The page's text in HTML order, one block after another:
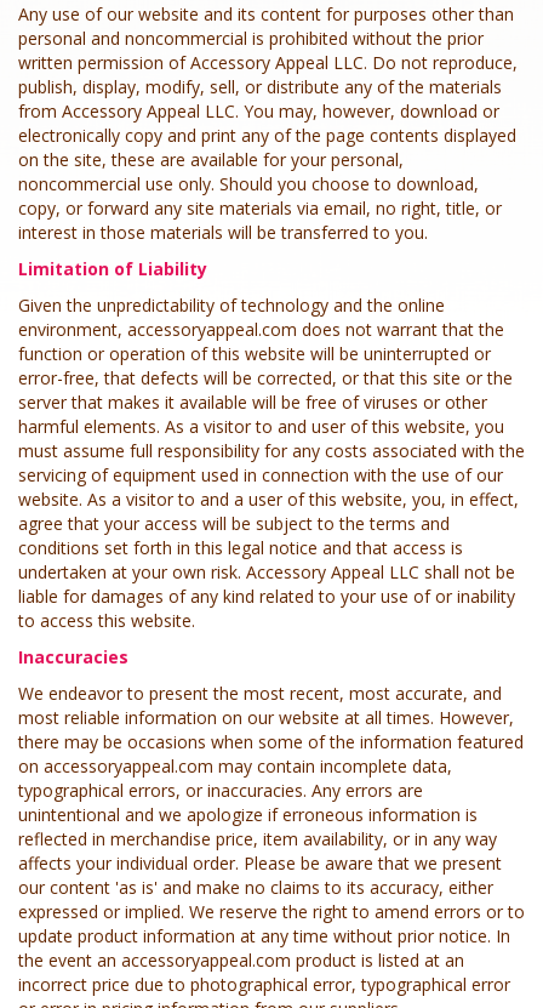
Any use of our website and its content for purposes other than
personal and noncommercial is prohibited without the prior
written permission of Accessory Appeal LLC. Do not reproduce,
publish, display, modify, sell, or distribute any of the materials
from Accessory Appeal LLC. You may, however, download or
electronically copy and print any of the page contents displayed
on the site, these are available for your personal,
noncommercial use only. Should you choose to download,
copy, or forward any site materials via email, no right, title, or
interest in those materials will be transferred to you.
Limitation of Liability
Given the unpredictability of technology and the online
environment, accessoryappeal.com does not warrant that the
function or operation of this website will be uninterrupted or
error-free, that defects will be corrected, or that this site or the
server that makes it available will be free of viruses or other
harmful elements. As a visitor to and user of this website, you
must assume full responsibility for any costs associated with the
servicing of equipment used in connection with the use of our
website. As a visitor to and a user of this website, you, in effect,
agree that your access will be subject to the terms and
conditions set forth in this legal notice and that access is
undertaken at your own risk. Accessory Appeal LLC shall not be
liable for damages of any kind related to your use of or inability
to access this website.
Inaccuracies
We endeavor to present the most recent, most accurate, and
most reliable information on our website at all times. However,
there may be occasions when some of the information featured
on accessoryappeal.com may contain incomplete data,
typographical errors, or inaccuracies. Any errors are
unintentional and we apologize if erroneous information is
reflected in merchandise price, item availability, or in any way
affects your individual order. Please be aware that we present
our content 'as is' and make no claims to its accuracy, either
expressed or implied. We reserve the right to amend errors or to
update product information at any time without prior notice. In
the event an accessoryappeal.com product is listed at an
incorrect price due to photographical error, typographical error